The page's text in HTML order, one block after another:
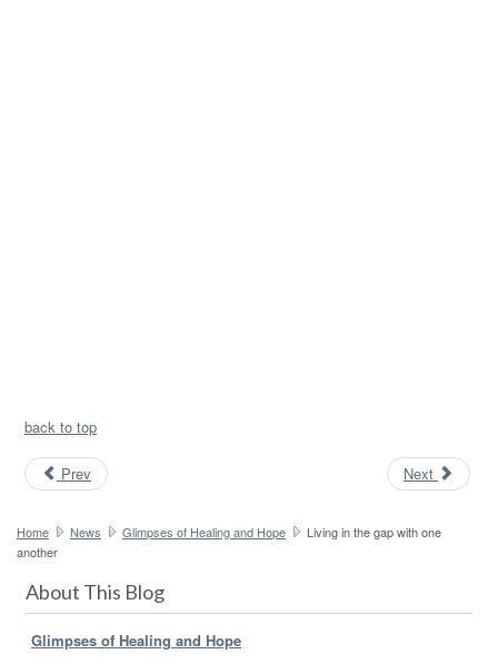
back to top
Prev Next
Home News Glimpses of Healing and Hope
Living in the gap with one
another
About This Blog
Glimpses of Healing and Hope